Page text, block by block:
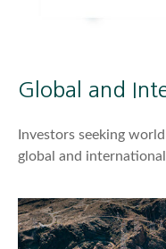
Global and
Investors seeking
global and